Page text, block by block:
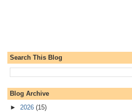
Search This Blog
Blog Archive
► 2026 (15)